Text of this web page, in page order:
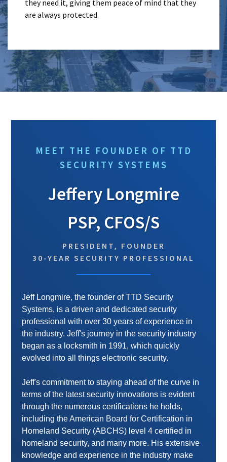
they need it, giving them peace of mind that they
are always protected.
MEET THE FOUNDER OF TTD
SECURITY SYSTEMS
Jeffery Longmire
PSP, CFOS/S
PRESIDENT, FOUNDER
30-YEAR SECURITY PROFESSIONAL
Jeff Longmire, the founder of TTD Security
Systems, is a driven and dedicated security
professional with over 30 years of experience in
the industry. Jeff's journey in the security industry
began as a locksmith in 1991, which quickly
evolved into all things electronic security.
Jeff's commitment to staying ahead of the curve in
terms of the latest security innovations is evident
through the numerous certifications he holds,
including the American Board for Certification in
Homeland Security (ABCHS) level 4 certified in
homeland security, and many more. His extensive
knowledge and experience in the industry make